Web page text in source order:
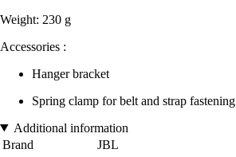
Weight: 230 g
Accessories :
Hanger bracket
Spring clamp for belt and strap fastening
Additional information
Brand
JBL